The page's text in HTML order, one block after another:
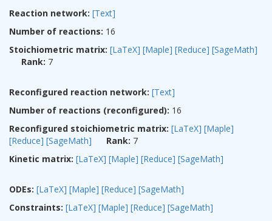
Reaction network: [Text]
Number of reactions: 16
Stoichiometric matrix: [LaTeX] [Maple] [Reduce] [SageMath]
Rank: 7
Reconfigured reaction network: [Text]
Number of reactions (reconfigured): 16
Reconfigured stoichiometric matrix: [LaTeX] [Maple]
[Reduce] [SageMath] Rank: 7
Kinetic matrix: [LaTeX] [Maple] [Reduce] [SageMath]
ODEs: [LaTeX] [Maple] [Reduce] [SageMath]
Constraints: [LaTeX] [Maple] [Reduce] [SageMath]